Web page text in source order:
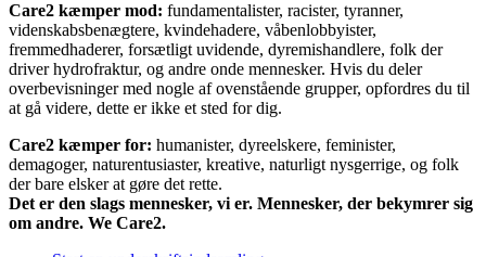
Care2 kæmper mod: fundamentalister, racister, tyranner,
videnskabsbenægtere, kvindehadere, våbenlobbyister,
fremmedhaderer, forsætligt uvidende, dyremishandlere, folk der
driver hydrofraktur, og andre onde mennesker. Hvis du deler
overbevisninger med nogle af ovenstående grupper, opfordres du til
at gå videre, dette er ikke et sted for dig.
Care2 kæmper for: humanister, dyreelskere, feminister,
demagoger, naturentusiaster, kreative, naturligt nysgerrige, og folk
der bare elsker at gøre det rette.
Det er den slags mennesker, vi er. Mennesker, der bekymrer sig
om andre. We Care2.